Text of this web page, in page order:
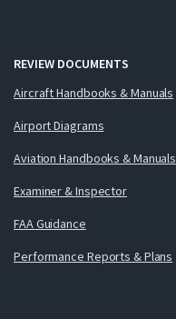
REVIEW DOCUMENTS
Aircraft Handbooks & Manuals
Airport Diagrams
Aviation Handbooks & Manuals
Examiner & Inspector
FAA Guidance
Performance Reports & Plans